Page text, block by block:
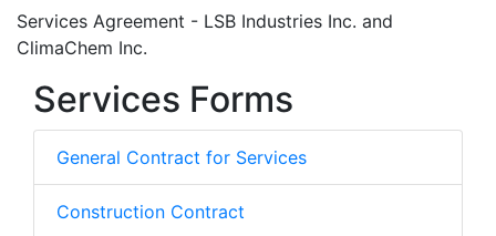
Services Agreement - LSB Industries Inc. and
ClimaChem Inc.
Services Forms
General Contract for Services
Construction Contract